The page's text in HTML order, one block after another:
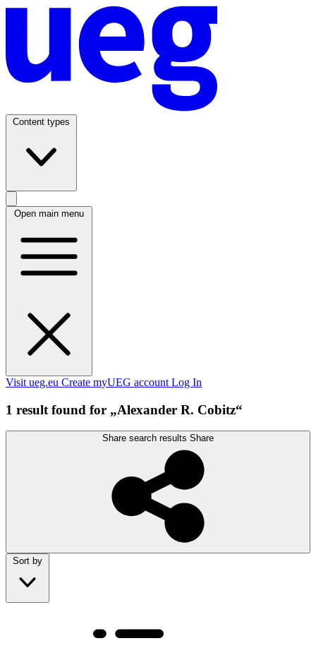
Content types
Open main menu
Visit ueg.eu Create myUEG account Log In
1 result found for „Alexander R. Cobitz“
Share search results Share
Sort by